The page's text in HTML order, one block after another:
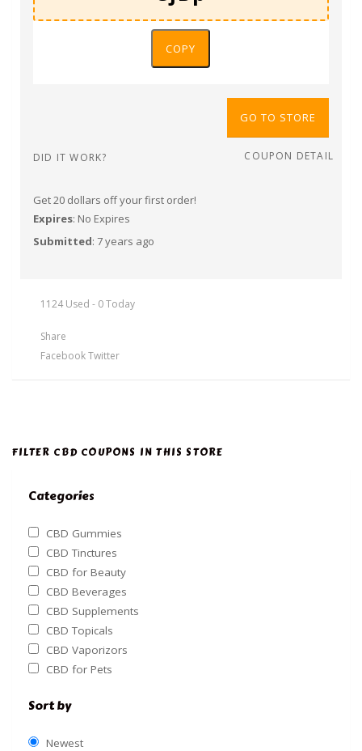
COPY
GO TO STORE
DID IT WORK? COUPON DETAIL
Get 20 dollars off your first order!
Expires: No Expires
Submitted: 7 years ago
1124 Used - 0 Today
Share
FacebookTwitter
FILTER CBD COUPONS IN THIS STORE
Categories
CBD Gummies
CBD Tinctures
CBD for Beauty
CBD Beverages
CBD Supplements
CBD Topicals
CBD Vaporizors
CBD for Pets
Sort by
Newest